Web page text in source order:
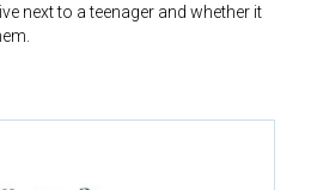
next to a teenager and whether it